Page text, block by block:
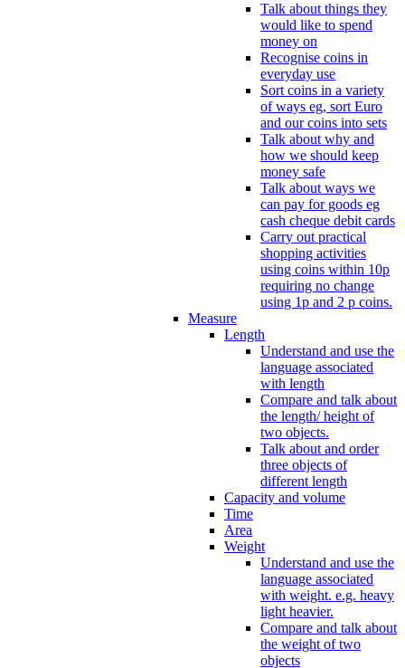
Talk about things they
would like to spend
money on
Recognise coins in
everyday use
Sort coins in a variety
of ways eg, sort Euro
and our coins into sets
Talk about why and
how we should keep
money safe
Talk about ways we
can pay for goods eg
cash cheque debit cards
Carry out practical
shopping activities
using coins within 10p
requiring no change
using 1p and 2 p coins.
Measure
Length
Understand and use the
language associated
with length
Compare and talk about
the length/ height of
two objects.
Talk about and order
three objects of
different length
Capacity and volume
Time
Area
Weight
Understand and use the
language associated
with weight. e.g. heavy
light heavier.
Compare and talk about
the weight of two
objects